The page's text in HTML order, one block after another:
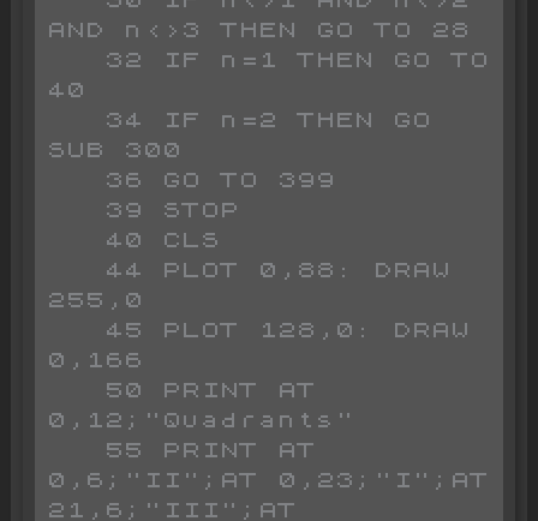
AND n<>3 THEN GO TO 28
40
SUB 300
255,0
0,166
0,12;"Quadrants"
0,6;"II";AT 0,23;"I";AT
21,6;"III";AT